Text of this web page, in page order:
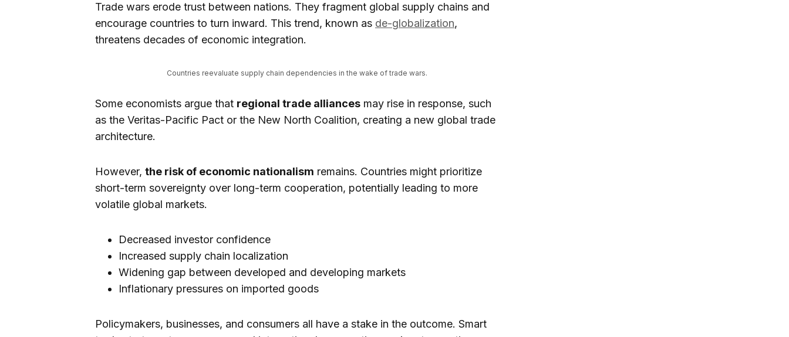
Trade wars erode trust between nations. They fragment global supply chains and
encourage countries to turn inward. This trend, known as de-globalization,
threatens decades of economic integration.
Countries reevaluate supply chain dependencies in the wake of trade wars.
Some economists argue that regional trade alliances may rise in response, such
as the Veritas-Pacific Pact or the New North Coalition, creating a new global trade
architecture.
However, the risk of economic nationalism remains. Countries might prioritize
short-term sovereignty over long-term cooperation, potentially leading to more
volatile global markets.
Decreased investor confidence
Increased supply chain localization
Widening gap between developed and developing markets
Inflationary pressures on imported goods
Policymakers, businesses, and consumers all have a stake in the outcome. Smart